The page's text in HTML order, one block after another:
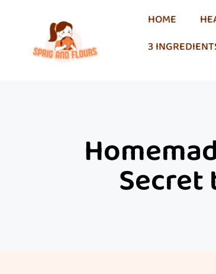
HOME
3
Secret